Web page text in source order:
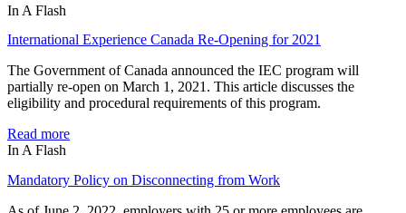
In A Flash
International Experience Canada Re-Opening for 2021
The Government of Canada announced the IEC program will
partially re-open on March 1, 2021. This article discusses the
eligibility and procedural requirements of this program.
Read more
In A Flash
Mandatory Policy on Disconnecting from Work